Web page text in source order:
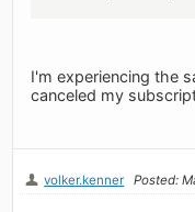
I'm experiencing the
canceled my
volker.kenner Posted: